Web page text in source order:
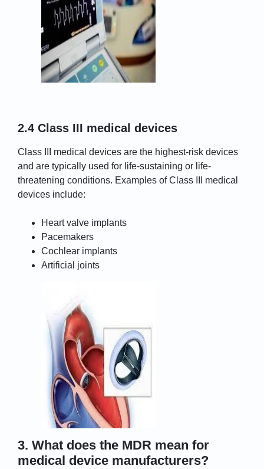
2.4 Class III medical devices
Class III medical devices are the highest-risk devices
and are typically used for life-sustaining or life-
threatening conditions. Examples of Class III medical
devices include:
Heart valve implants
Pacemakers
Cochlear implants
Artificial joints
3. What does the MDR mean for
medical device manufacturers?